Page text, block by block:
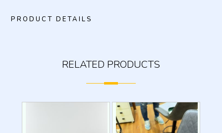
PRODUCT DETAILS
RELATED PRODUCTS